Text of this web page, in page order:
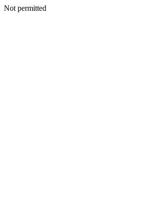
Not permitted